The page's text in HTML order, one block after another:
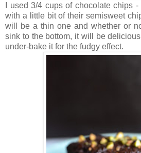
I used 3/4 cups of chocolate chips
with a little bit of their semisweet
will be a thin one and whether or
sink to the bottom, it will be
under-bake it for the fudgy effect.